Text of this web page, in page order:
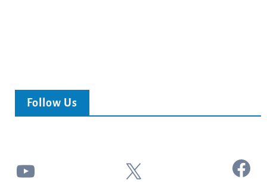
Follow Us
YouTube X Facebook